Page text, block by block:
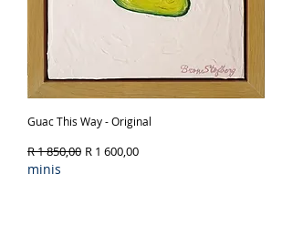
Guac This Way - Original
Regular Price
R 1 850,00 Sale Price
R 1 600,00
minis